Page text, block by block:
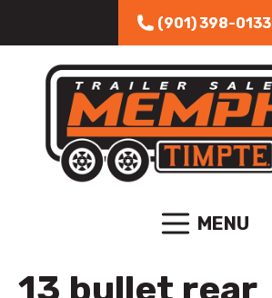
(901) 398-0133
MENU